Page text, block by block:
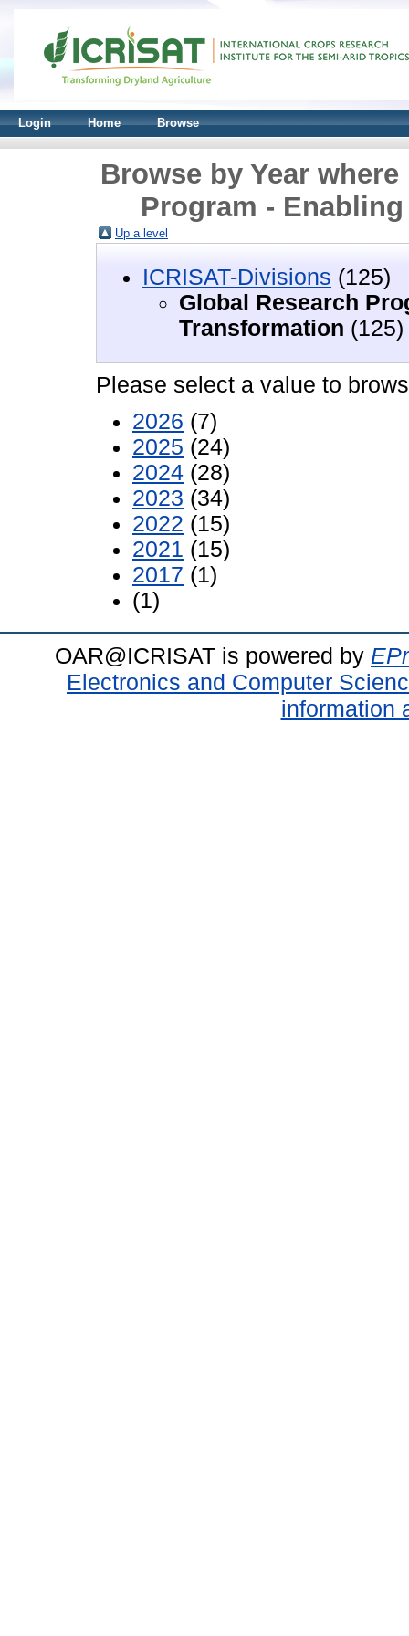
Login Home Browse
Browse by Year
Program -
Up a level
ICRISAT-Divisions (125)
Global Research
Transformation (125)
Please select a value to
2026 (7)
2025 (24)
2024 (28)
2023 (34)
2022 (15)
2021 (15)
2017 (1)
(1)
OAR@ICRISAT is powered by
Electronics and Computer
information